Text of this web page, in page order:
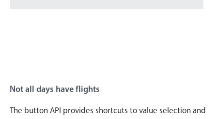
Responsive grid layout
Common use cases
Not all days have flights
The button API provides shortcuts to value selection and